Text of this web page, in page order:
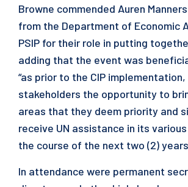
Browne commended Auren
from the Department of Economic
PSIP for their role in putting
adding that the event was
“as prior to the CIP
stakeholders the opportunity to
areas that they deem priority and
receive UN assistance in its
the course of the next two (2)
In attendance were permanent